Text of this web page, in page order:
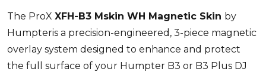
The ProX XFH-B3 Mskin WH Magnetic Skin by
Humpteris a precision-engineered, 3-piece magnetic
overlay system designed to enhance and protect
the full surface of your Humpter B3 or B3 Plus DJ